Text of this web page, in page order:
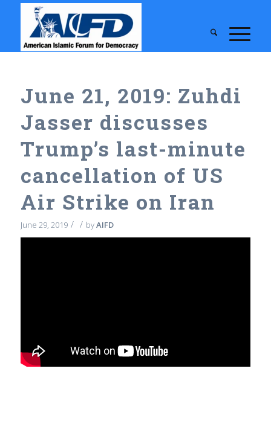
June 21, 2019: Zuhdi
Jasser discusses
Trump’s last-minute
cancellation of US
Air Strike on Iran
June 29, 2019 / / byAIFD